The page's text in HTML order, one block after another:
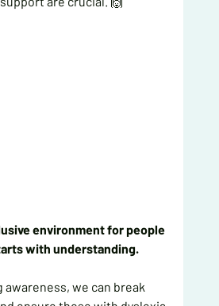
environment for people
with understanding.
awareness, we can break